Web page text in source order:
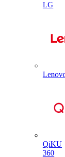
LG
QiKU
360